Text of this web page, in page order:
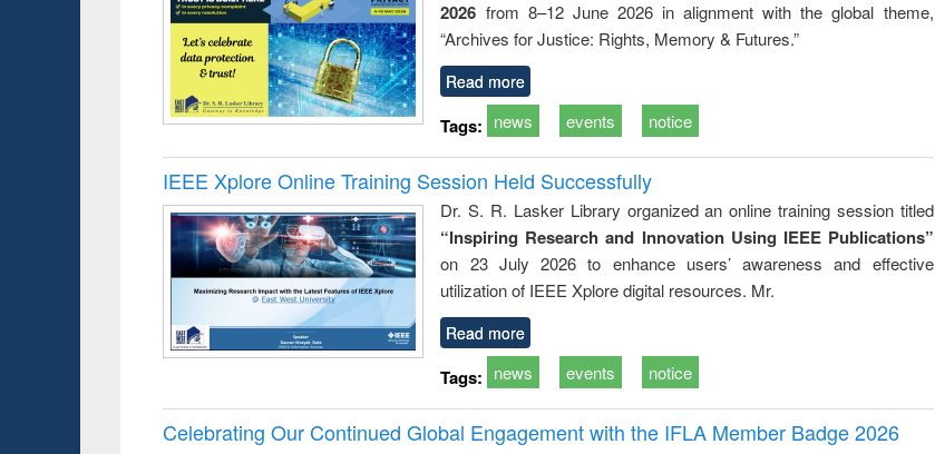
business &
technical
communication
2026 from 8–12 June 2026 in alignment with the global theme,
“Archives for Justice: Rights, Memory & Futures.”
Read more
Tags: news events notice
IEEE Xplore Online Training Session Held Successfully
Dr. S. R. Lasker Library organized an online training session titled
“Inspiring Research and Innovation Using IEEE Publications”
on 23 July 2026 to enhance users’ awareness and effective
utilization of IEEE Xplore digital resources. Mr.
Read more
Tags: news events notice
Celebrating Our Continued Global Engagement with the IFLA Member Badge 2026